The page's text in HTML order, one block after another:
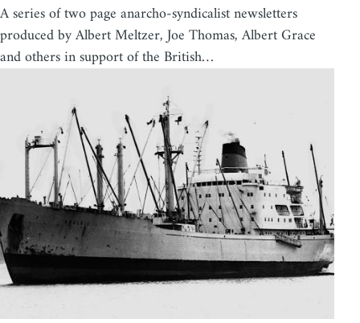
A series of two page anarcho-syndicalist newsletters
produced by Albert Meltzer, Joe Thomas, Albert Grace
and others in support of the British…